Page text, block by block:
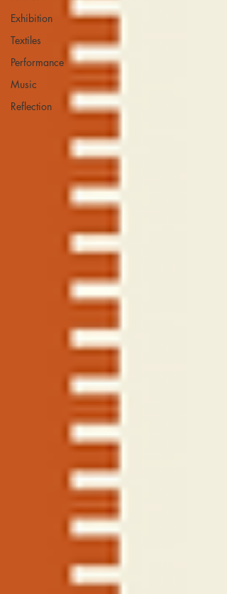
Exhibition
Textiles
Performance
Music
Reflection